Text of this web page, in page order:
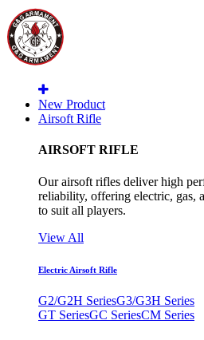
New Product
Airsoft Rifle
AIRSOFT RIFLE
Our airsoft rifles deliver high
reliability, offering electric, gas,
to suit all players.
View All
Electric Airsoft Rifle
G2/G2H SeriesG3/G3H Series
GT SeriesGC SeriesCM Series